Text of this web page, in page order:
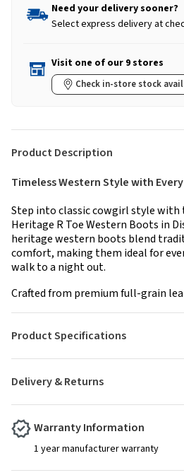
Need your delivery sooner?
Select express delivery at
Visit one of our 9 stores
Check in-store stock
Product Description
Timeless Western Style with
Step into classic cowgirl style with
Heritage R Toe Western Boots in
heritage western boots blend
comfort, making them ideal for
walk to a night out.
Crafted from premium full-grain
Delivery & Returns
Product Specifications
Warranty Information
1 year manufacturer warranty